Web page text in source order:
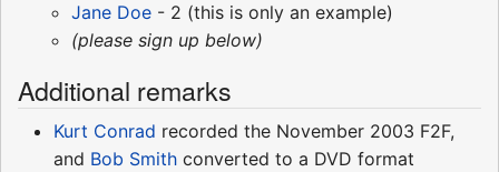
Jane Doe - 2 (this is only an example)
(please sign up below)
Additional remarks
Kurt Conrad recorded the November 2003 F2F,
and Bob Smith converted to a DVD format